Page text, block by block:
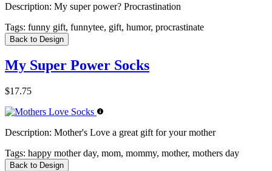
Description: My super power? Procrastination
Tags: funny gift, funnytee, gift, humor, procrastinate
Back to Design
My Super Power Socks
$17.75
Description: Mother's Love a great gift for your mother
Tags: happy mother day, mom, mommy, mother, mothers day
Back to Design